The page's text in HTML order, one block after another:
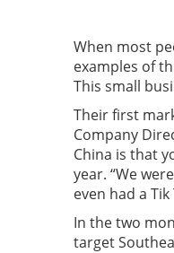
When most
examples of
This small
Their first
Company
China is that
year. “We
even had a
In the two
target